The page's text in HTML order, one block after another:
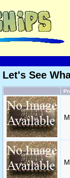
Let's See